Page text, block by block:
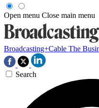
Open menu Close main menu
Broadcasting+Cable The
Search